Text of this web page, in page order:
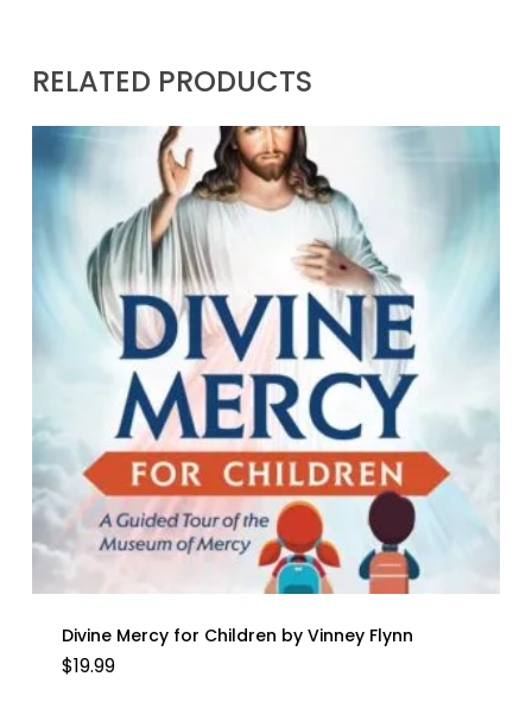
RELATED PRODUCTS
Divine Mercy for Children by Vinney Flynn
$19.99